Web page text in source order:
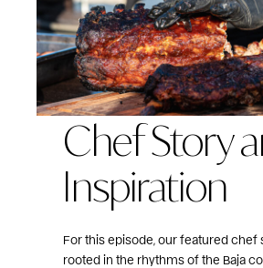
Chef Story
Inspiration
For this episode, our featured chef
rooted in the rhythms of the Baja